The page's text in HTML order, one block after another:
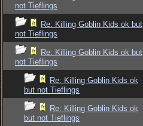
not Tieflings
Re: Killing Goblin Kids ok but
not Tieflings
Re: Killing Goblin Kids ok but
not Tieflings
Re: Killing Goblin Kids ok
but not Tieflings
Re: Killing Goblin Kids ok
but not Tieflings